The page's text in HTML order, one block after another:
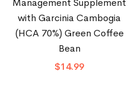
with Garcinia Cambogia
(HCA 70%) Green Coffee
Bean
$14.99